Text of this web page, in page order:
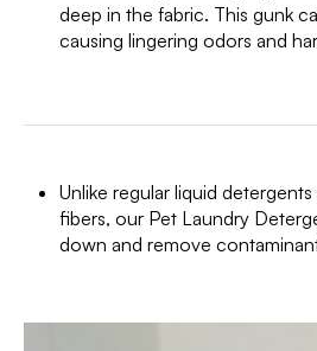
deep in the fabric. This gunk
causing lingering odors and
Unlike regular liquid
fibers, our Pet Laundry
down and remove